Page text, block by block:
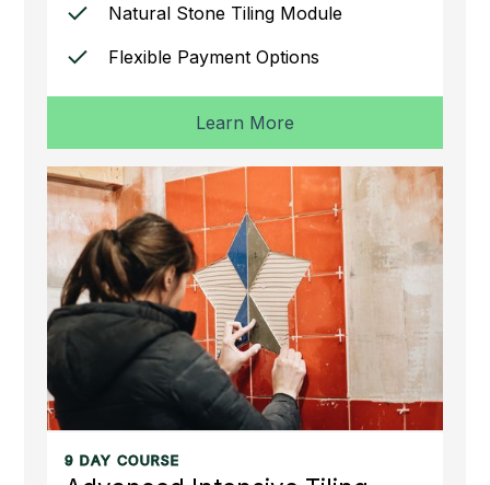
Natural Stone Tiling Module
Flexible Payment Options
Learn More
9 DAY COURSE